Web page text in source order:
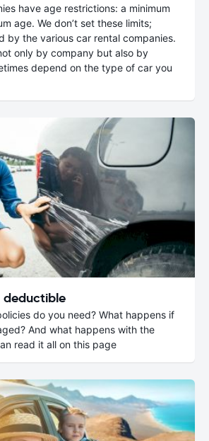
have age restrictions: a minimum
age. We don’t set these limits;
by the various car rental companies.
only by company but also by
depend on the type of car you
deductible
do you need? What happens if
And what happens with the
read it all on this page